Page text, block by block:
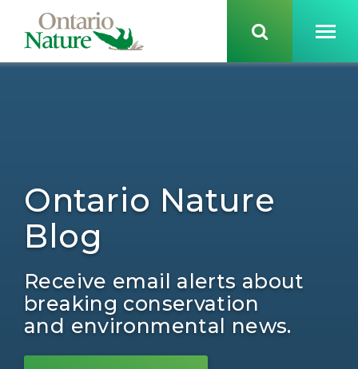
Ontario Nature
Blog
Receive email alerts about
breaking conservation
and environmental news.